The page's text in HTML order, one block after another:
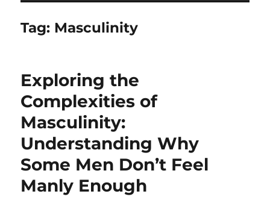
Tag: Masculinity
Exploring the
Complexities of
Masculinity:
Understanding Why
Some Men Don’t Feel
Manly Enough